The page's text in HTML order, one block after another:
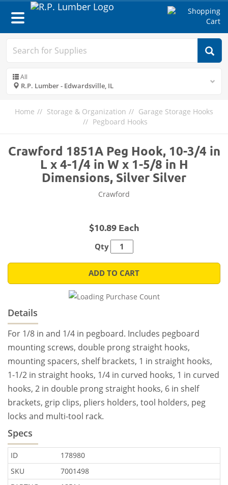
Toggle
navigation
All
R.P. Lumber - Edwardsville, IL
Home Storage & Organization
Garage Storage Hooks
Pegboard Hooks
Crawford 1851A Peg Hook, 10-3/4 in
L x 4-1/4 in W x 1-5/8 in H
Dimensions, Silver Silver
Crawford
$10.89 Each
Qty
ADD TO CART
Details
For 1/8 in and 1/4 in pegboard. Includes pegboard
mounting screws, double prong straight hooks,
mounting spacers, shelf brackets, 1 in straight hooks,
1-1/2 in straight hooks, 1/4 in curved hooks, 1 in curved
hooks, 2 in double prong straight hooks, 6 in shelf
brackets, grip clips, pliers holders, tool holders, peg
locks and multi-tool rack.
Specs
ID
178980
SKU
7001498